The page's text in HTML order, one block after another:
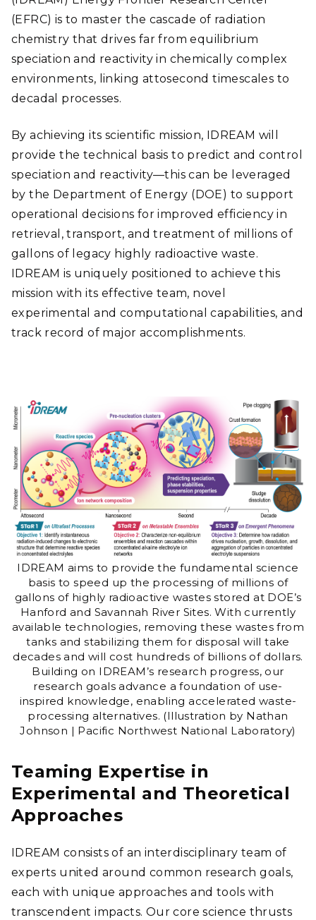
(EFRC) is to master the cascade of radiation
chemistry that drives far from equilibrium
speciation and reactivity in chemically complex
environments, linking attosecond timescales to
decadal processes.
By achieving its scientific mission, IDREAM will
provide the technical basis to predict and control
speciation and reactivity—this can be leveraged
by the Department of Energy (DOE) to support
operational decisions for improved efficiency in
retrieval, transport, and treatment of millions of
gallons of legacy highly radioactive waste.
IDREAM is uniquely positioned to achieve this
mission with its effective team, novel
experimental and computational capabilities, and
track record of major accomplishments.
IDREAM aims to provide the fundamental science
basis to speed up the processing of millions of
gallons of highly radioactive wastes stored at DOE’s
Hanford and Savannah River Sites. With currently
available technologies, removing these wastes from
tanks and stabilizing them for disposal will take
decades and will cost hundreds of billions of dollars.
Building on IDREAM’s research progress, our
research goals advance a foundation of use-
inspired knowledge, enabling accelerated waste-
processing alternatives. (Illustration by Nathan
Johnson | Pacific Northwest National Laboratory)
Teaming Expertise in
Experimental and Theoretical
Approaches
IDREAM consists of an interdisciplinary team of
experts united around common research goals,
each with unique approaches and tools with
transcendent impacts. Our core science thrusts